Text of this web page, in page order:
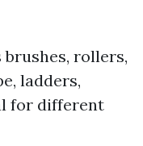
rollers,
ladders,
for different